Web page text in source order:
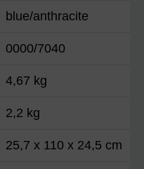
blue/anthracite
0000/7040
4,67 kg
2,2 kg
25,7 x 110 x 24,5 cm